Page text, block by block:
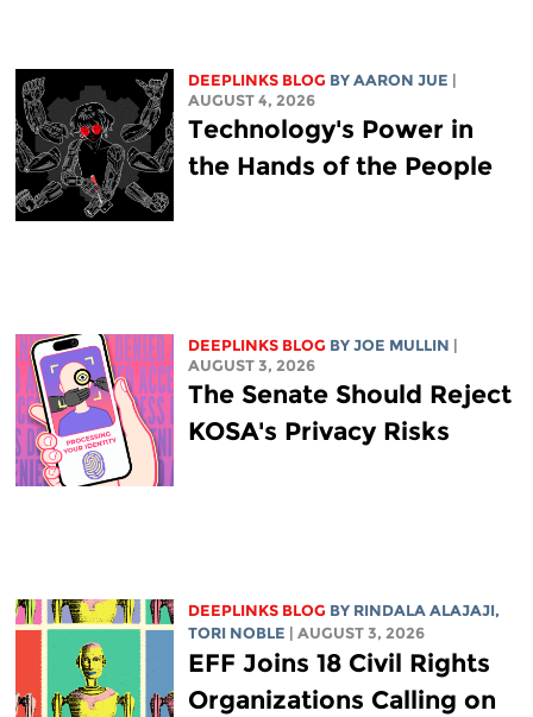
DEEPLINKS BLOG BY AARON JUE
AUGUST 4, 2026
Technology's Power in
the Hands of the People
DEEPLINKS BLOG BY JOE MULLIN
AUGUST 3, 2026
The Senate Should Reject
KOSA's Privacy Risks
DEEPLINKS BLOG BY RINDALA ALAJAJI,
TORI NOBLE
| AUGUST 3, 2026
EFF Joins 18 Civil Rights
Organizations Calling on